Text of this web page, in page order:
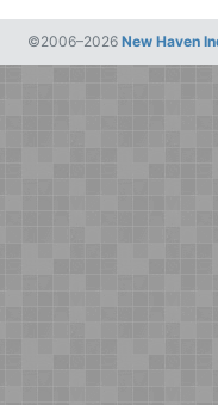
©2006–2026 New Haven